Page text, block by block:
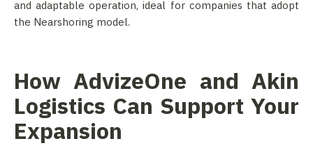
and adaptable operation, ideal for companies that adopt
the Nearshoring model.
How AdvizeOne and Akin
Logistics Can Support Your
Expansion